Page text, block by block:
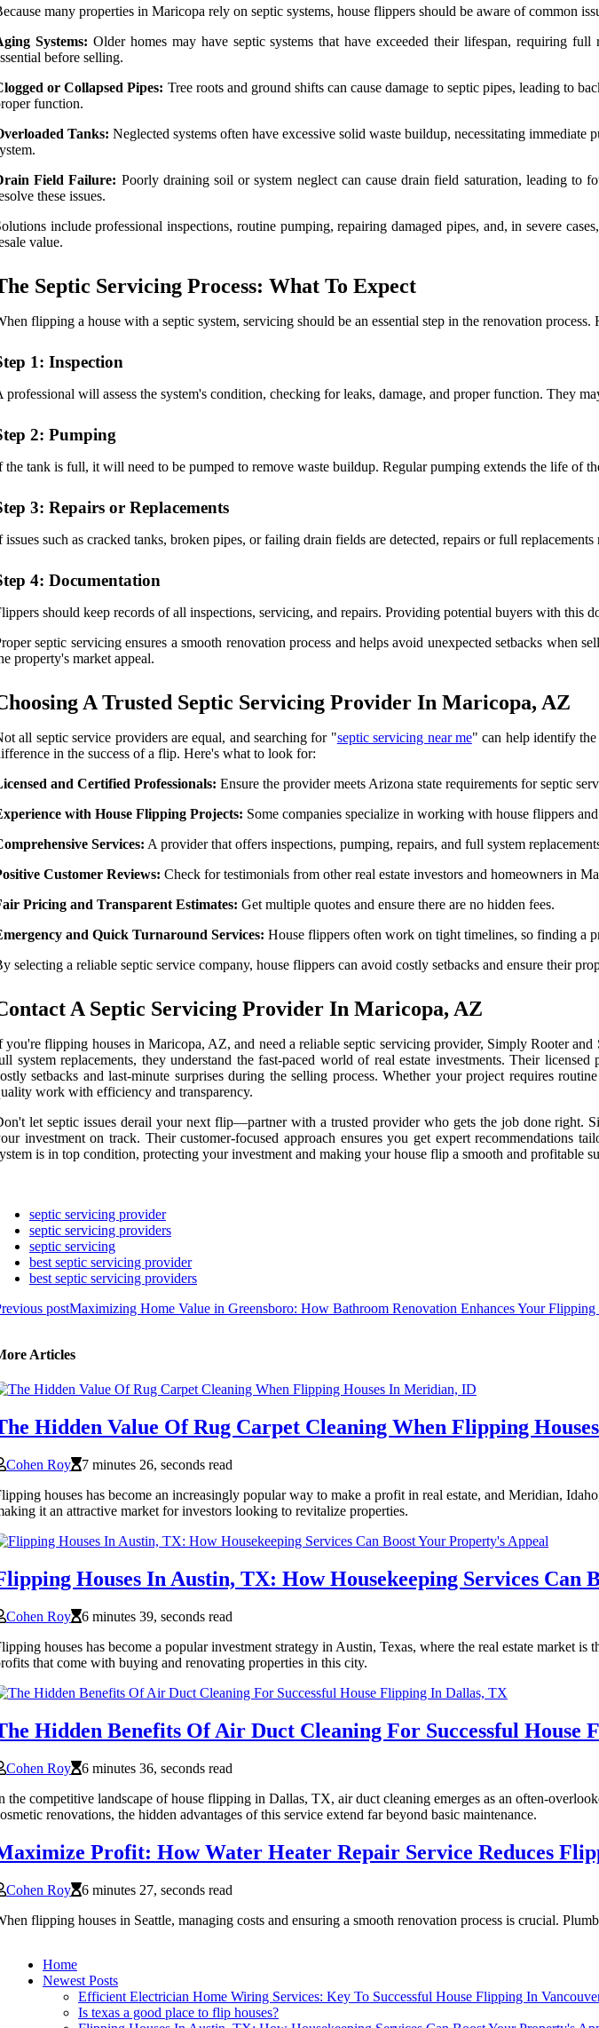
many properties in Maricopa rely on septic systems, house flippers should be aware of common
Systems: Older homes may have septic systems that have exceeded their lifespan, requiring
before selling.
or Collapsed Pipes: Tree roots and ground shifts can cause damage to septic pipes, leading to
function.
Tanks: Neglected systems often have excessive solid waste buildup, necessitating
Field Failure: Poorly draining soil or system neglect can cause drain field saturation, leading
these issues.
include professional inspections, routine pumping, repairing damaged pipes, and, in severe
value.
Septic Servicing Process: What To Expect
flipping a house with a septic system, servicing should be an essential step in the renovation
1: Inspection
professional will assess the system's condition, checking for leaks, damage, and proper function. They
2: Pumping
the tank is full, it will need to be pumped to remove waste buildup. Regular pumping extends the life of
3: Repairs or Replacements
issues such as cracked tanks, broken pipes, or failing drain fields are detected, repairs or full
4: Documentation
should keep records of all inspections, servicing, and repairs. Providing potential buyers with this
septic servicing ensures a smooth renovation process and helps avoid unexpected setbacks when
property's market appeal.
A Trusted Septic Servicing Provider In Maricopa, AZ
all septic service providers are equal, and searching for "septic servicing near me" can help identify the
in the success of a flip. Here's what to look for:
and Certified Professionals: Ensure the provider meets Arizona state requirements for septic
with House Flipping Projects: Some companies specialize in working with house flippers
Services: A provider that offers inspections, pumping, repairs, and full system
Customer Reviews: Check for testimonials from other real estate investors and homeowners in
Pricing and Transparent Estimates: Get multiple quotes and ensure there are no hidden fees.
and Quick Turnaround Services: House flippers often work on tight timelines, so finding a
selecting a reliable septic service company, house flippers can avoid costly setbacks and ensure their
A Septic Servicing Provider In Maricopa, AZ
you're flipping houses in Maricopa, AZ, and need a reliable septic servicing provider, Simply Rooter
system replacements, they understand the fast-paced world of real estate investments. Their
setbacks and last-minute surprises during the selling process. Whether your project requires
work with efficiency and transparency.
let septic issues derail your next flip—partner with a trusted provider who gets the job done right.
investment on track. Their customer-focused approach ensures you get expert recommendations
is in top condition, protecting your investment and making your house flip a smooth and profitable
septic servicing provider
septic servicing providers
septic servicing
best septic servicing provider
best septic servicing providers
postMaximizing Home Value in Greensboro: How Bathroom Renovation Enhances Your Flipping
Articles
Hidden Value Of Rug Carpet Cleaning When Flipping
Cohen Roy
7 minutes 26, seconds read
houses has become an increasingly popular way to make a profit in real estate, and Meridian,
it an attractive market for investors looking to revitalize properties.
Houses In Austin, TX: How Housekeeping Services Can
Cohen Roy
6 minutes 39, seconds read
houses has become a popular investment strategy in Austin, Texas, where the real estate market
that come with buying and renovating properties in this city.
Hidden Benefits Of Air Duct Cleaning For Successful House
Cohen Roy
6 minutes 36, seconds read
the competitive landscape of house flipping in Dallas, TX, air duct cleaning emerges as an often-
renovations, the hidden advantages of this service extend far beyond basic maintenance.
Profit: How Water Heater Repair Service Reduces
Cohen Roy
6 minutes 27, seconds read
flipping houses in Seattle, managing costs and ensuring a smooth renovation process is crucial.
Home
Newest Posts
Efficient Electrician Home Wiring Services: Key To Successful House Flipping In
Is texas a good place to flip houses?